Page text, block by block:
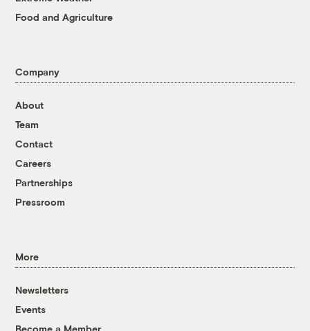
Food and Agriculture
Company
About
Team
Contact
Careers
Partnerships
Pressroom
More
Newsletters
Events